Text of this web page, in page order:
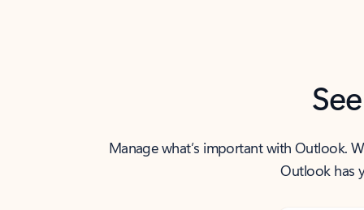
Manage what’s important with Outlook.
Outlook has